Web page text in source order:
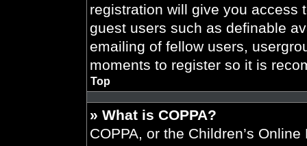
registration will give you access
guest users such as definable
emailing of fellow users,
moments to register so it is
Top
» What is COPPA?
COPPA, or the Children’s